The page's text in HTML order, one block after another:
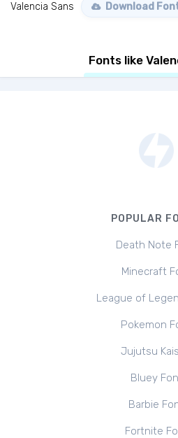
Valencia Sans Download
Fonts like
POPULAR
Death Note
Minecraft
League of
Pokemon
Jujutsu
Bluey
Barbie
Fortnite